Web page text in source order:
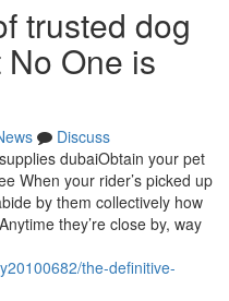
trusted dog
One is
Discuss
dubaiObtain your pet
When your rider’s picked up
by them collectively how
they’re close by, way
the-definitive-